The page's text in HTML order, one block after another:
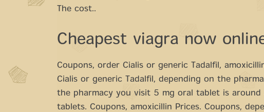
The cost..
Cheapest viagra now
Coupons, order Cialis or generic Tadalfil,
Cialis or generic Tadalfil, depending on the
the pharmacy you visit 5 mg oral tablet is
tablets. Coupons, amoxicillin Prices. Coupons,